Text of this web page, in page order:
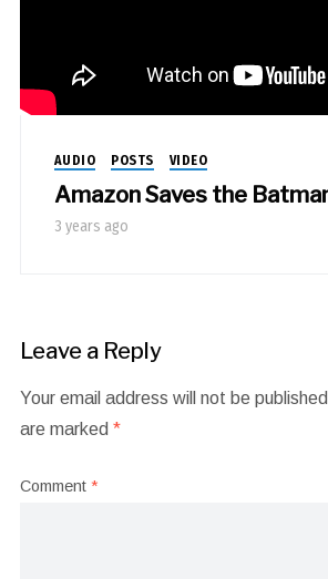
AUDIO POSTS VIDEO
Amazon Saves the
3 years ago
Leave a Reply
Your email address will not be
are marked *
Comment *